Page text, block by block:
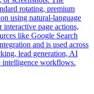
rotating, premium
using natural-language
interactive page actions,
like Google Search
and is used across
lead generation, AI
intelligence workflows.